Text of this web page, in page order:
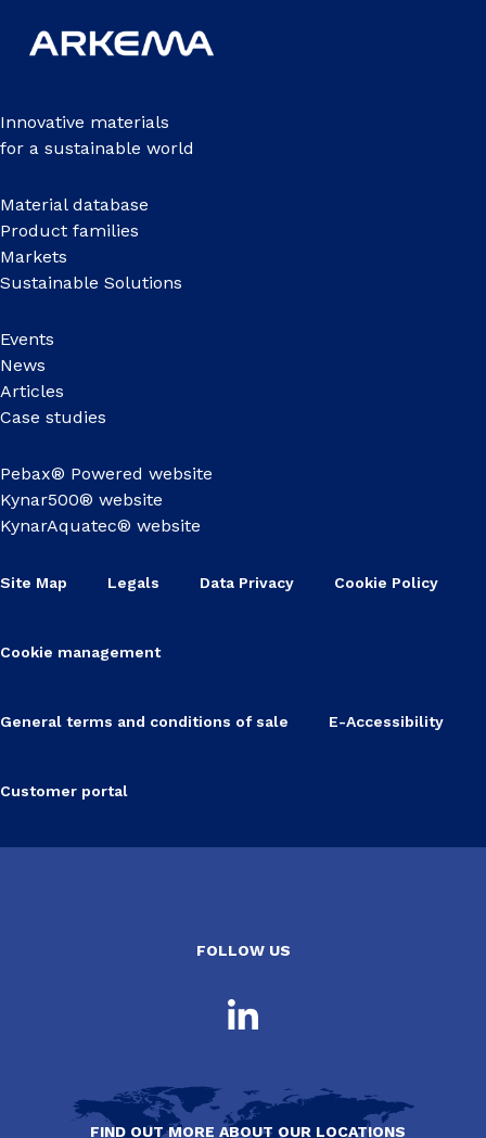
Innovative materials
for a sustainable world
Material database
Product families
Markets
Sustainable Solutions
Events
News
Articles
Case studies
Pebax® Powered website
Kynar500® website
KynarAquatec® website
Site Map Legals Data Privacy Cookie Policy
Cookie management
General terms and conditions of sale E-Accessibility
Customer portal
FOLLOW US
FIND OUT MORE ABOUT OUR LOCATIONS